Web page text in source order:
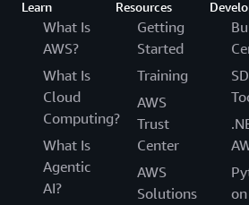
Learn
What Is
AWS?
What Is
Cloud
Computing?
What Is
Agentic
AI?
Resources
Getting
Started
Training
AWS
Trust
Center
AWS
Solutions